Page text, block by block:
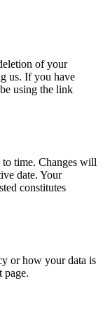
of your
us. If you have
using the link
time. Changes will
date. Your
constitutes
or how your data is
page.